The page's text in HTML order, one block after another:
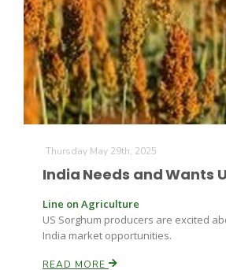
Thursday May 29th, 2025
India Needs and Wants
Line on Agriculture
US Sorghum producers are excited
India market opportunities.
READ MORE